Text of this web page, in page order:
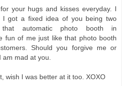
your hugs and kisses everyday. I
I got a fixed idea of you being two
that automatic photo booth in
fun of me just like that photo booth
Should you forgive me or
am mad at you.
wish I was better at it too. XOXO